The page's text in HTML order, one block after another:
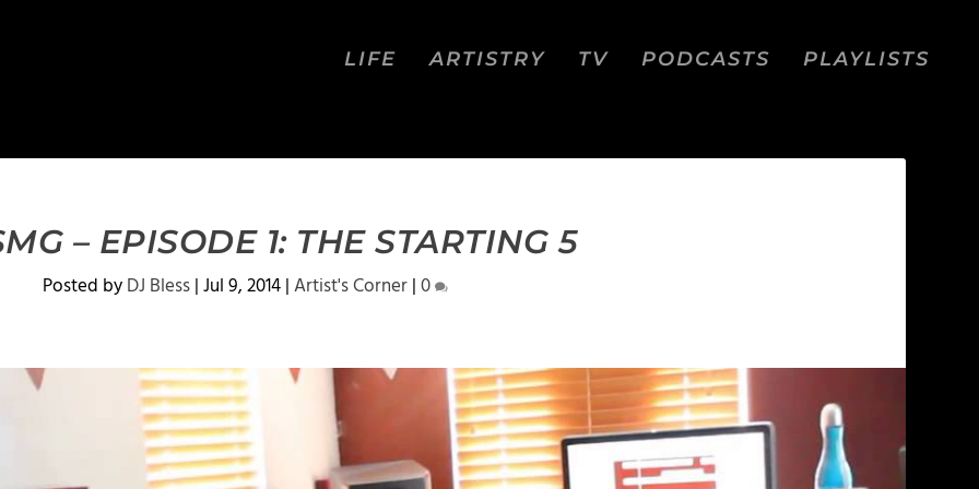
LIFE ARTISTRY TV PODCASTS PLAYLISTS
– EPISODE 1: THE STARTING 5
Posted byDJ Bless|Jul 9, 2014|Artist's Corner|0